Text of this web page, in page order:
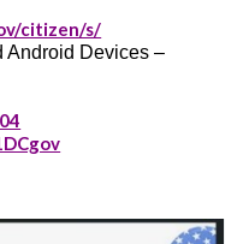
citizen/s/
Android Devices –